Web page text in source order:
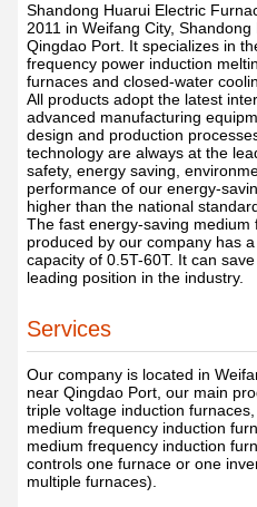
Shandong Huarui Electric
2011 in Weifang City,
Qingdao Port. It specializes in
frequency power induction
furnaces and closed-water
All products adopt the latest
advanced manufacturing
design and production
technology are always at the
safety, energy saving,
performance of our energy-
higher than the national
The fast energy-saving
produced by our company has
capacity of 0.5T-60T. It can
leading position in the industry.
Services
Our company is located in
near Qingdao Port, our main
triple voltage induction
medium frequency induction
medium frequency induction
controls one furnace or one
multiple furnaces).